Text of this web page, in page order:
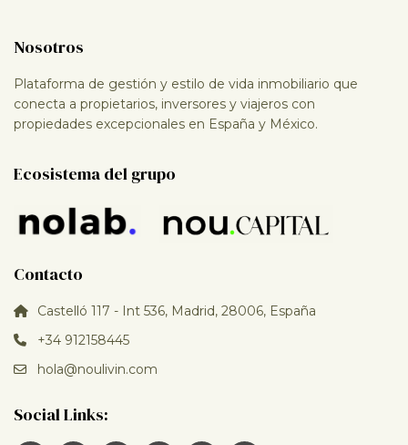
Nosotros
Plataforma de gestión y estilo de vida inmobiliario que
conecta a propietarios, inversores y viajeros con
propiedades excepcionales en España y México.
Ecosistema del grupo
Contacto
Castelló 117 - Int 536, Madrid, 28006, España
+34 912158445
hola@noulivin.com
Social Links: